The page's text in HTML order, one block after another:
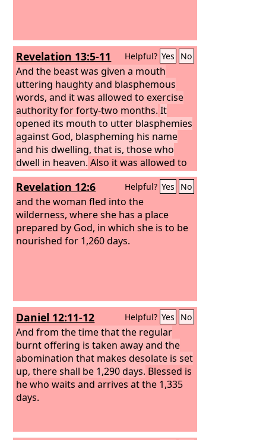
Revelation 13:5-11 Helpful? Yes No
And the beast was given a mouth
uttering haughty and blasphemous
words, and it was allowed to exercise
authority for forty-two months. It
opened its mouth to utter blasphemies
against God, blaspheming his name
and his dwelling, that is, those who
dwell in heaven. Also it was allowed to
make war on the saints and to conquer
them. And authority was given it over
every tribe and people and language
and nation, and all who dwell on earth
will worship it, everyone whose name
has not been written before the
Revelation 12:6 Helpful? Yes No
and the woman fled into the
wilderness, where she has a place
prepared by God, in which she is to be
nourished for 1,260 days.
Daniel 12:11-12 Helpful? Yes No
And from the time that the regular
burnt offering is taken away and the
abomination that makes desolate is set
up, there shall be 1,290 days. Blessed is
he who waits and arrives at the 1,335
days.